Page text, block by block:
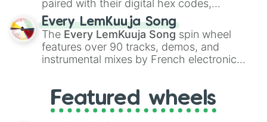
paired with their digital hex codes,
spanning the entire color spectrum from
vibrant tones like#FF0800(Candy Apple
Red),#39FF14(Neon Green), and
#007FFF(Azure Blue) to neutral shades
like#F5F5DC(Beige), #B76E79(Rose
Every LemKuuja Song
The Every LemKuuja Song spin wheel
features over 90 tracks, demos, and
instrumental mixes by French electronic
GRL, and A NEWER DAWN, as well as the
full judetrack series.
Featured wheels